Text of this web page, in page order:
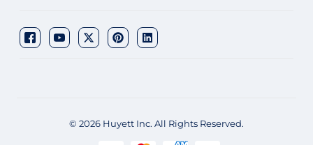
© 2026 Huyett Inc. All Rights Reserved.